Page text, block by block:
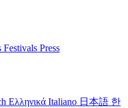
Festivals Press
Ελληνικά Italiano 日本語 한